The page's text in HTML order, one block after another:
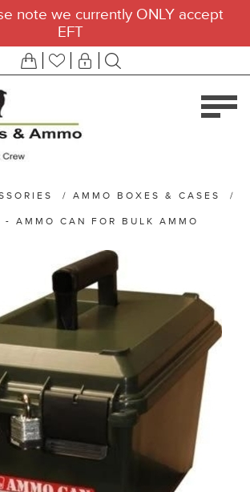
note we currently ONLY accept
EFT
/ AMMO BOXES & CASES /
- AMMO CAN FOR BULK AMMO